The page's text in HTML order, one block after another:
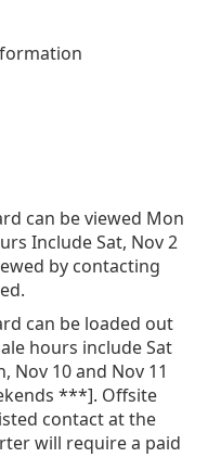
can be viewed Mon
Include Sat, Nov 2
by contacting
can be loaded out
hours include Sat
Nov 10 and Nov 11
***]. Offsite
contact at the
will require a paid